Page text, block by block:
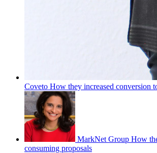
Coveto How they increased conversion
MarkNet Group How
consuming proposals